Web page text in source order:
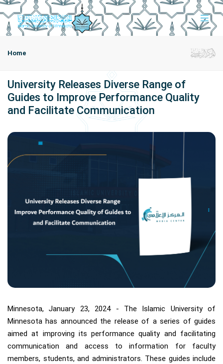
Home
University Releases Diverse Range of
Guides to Improve Performance Quality
and Facilitate Communication
Minnesota, January 23, 2024 - The Islamic University of
Minnesota has announced the release of a series of guides
aimed at improving its performance quality and facilitating
communication and access to information for faculty
members, students, and administrators. These guides include